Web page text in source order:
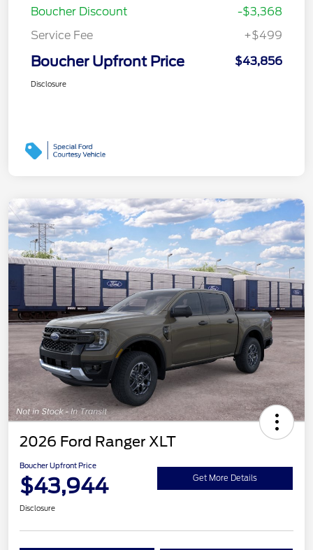
Boucher Discount
-$3,368
Service Fee
+$499
Boucher Upfront Price $43,856
Disclosure
2026 Ford Ranger XLT
Boucher Upfront Price
$43,944 Get More Details
Disclosure